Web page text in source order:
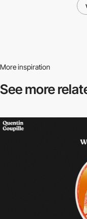
More inspiration
See more